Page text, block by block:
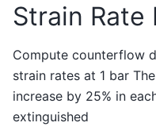
pressure = 13.9 bar
pressure = 15.3 bar
pressure = 18.4 bar
pressure = 20.2 bar
pressure = 22.2 bar
pressure = 26.8 bar
pressure = 29.5 bar
pressure = 32.4 bar
Strain Rate
Compute counterflow
strain rates at 1 bar
increase by 25% in
extinguished